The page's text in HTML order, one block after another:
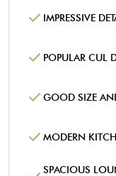
IMPRESSIVE
POPULAR CUL
GOOD SIZE
MODERN
SPACIOUS